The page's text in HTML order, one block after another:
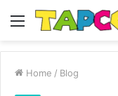
Menu
Home / Blog